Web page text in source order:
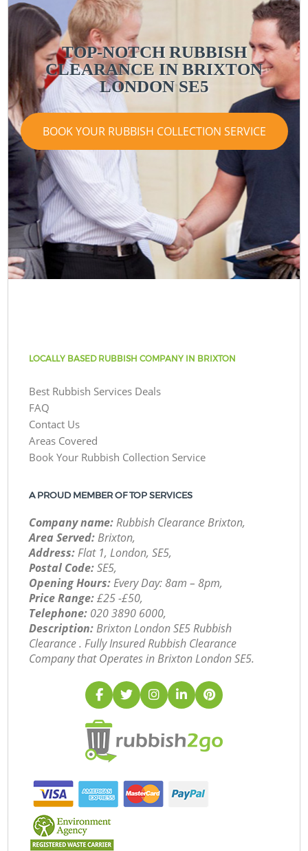
TOP-NOTCH RUBBISH
CLEARANCE IN BRIXTON
LONDON SE5
BOOK YOUR RUBBISH COLLECTION SERVICE
LOCALLY BASED RUBBISH COMPANY IN BRIXTON
Best Rubbish Services Deals
FAQ
Contact Us
Areas Covered
Book Your Rubbish Collection Service
A PROUD MEMBER OF TOP SERVICES
Company name:Rubbish Clearance Brixton,
Area Served:Brixton,
Address:Flat 1, London, SE5,
Postal Code:SE5,
Opening Hours:Every Day: 8am – 8pm,
Price Range:£25 -£50,
Telephone: ‎020 3890 6000,
Description:Brixton London SE5 Rubbish
Clearance . Fully Insured Rubbish Clearance
Company that Operates in Brixton London SE5.